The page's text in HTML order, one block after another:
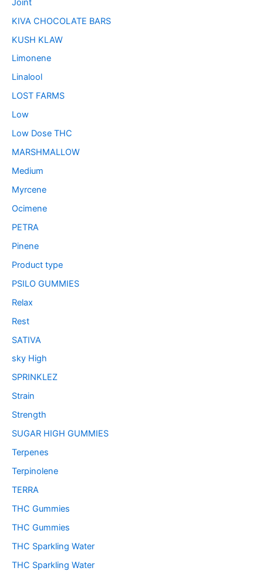
Joint
KIVA CHOCOLATE BARS
KUSH KLAW
Limonene
Linalool
LOST FARMS
Low
Low Dose THC
MARSHMALLOW
Medium
Myrcene
Ocimene
PETRA
Pinene
Product type
PSILO GUMMIES
Relax
Rest
SATIVA
sky High
SPRINKLEZ
Strain
Strength
SUGAR HIGH GUMMIES
Terpenes
Terpinolene
TERRA
THC Gummies
THC Gummies
THC Sparkling Water
THC Sparkling Water